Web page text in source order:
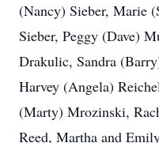
(Nancy) Sieber, Marie
Sieber, Peggy (Dave)
Drakulic, Sandra
Harvey (Angela)
(Marty) Mrozinski,
Reed, Martha and